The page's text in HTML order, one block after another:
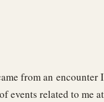
Africa,
from an encounter I
events related to me at